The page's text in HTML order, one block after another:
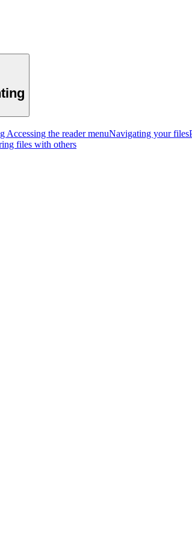
Accessing the reader menuNavigating your files
files with others